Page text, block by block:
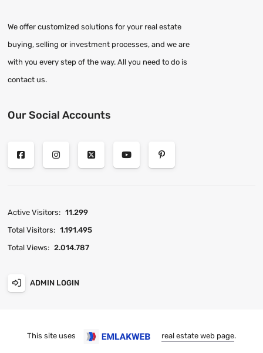
We offer customized solutions for your real estate
buying, selling or investment processes, and we are
with you every step of the way. All you need to do is
contact us.
Our Social Accounts
Active Visitors: 11.299
Total Visitors: 1.191.495
Total Views: 2.014.787
ADMIN LOGIN
This site uses real estate web page.